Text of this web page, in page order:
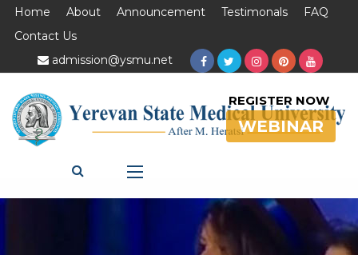
Home About Announcement Testimonals
FAQ
Contact Us
admission@ysmu.net
REGISTER NOW
WEBINAR